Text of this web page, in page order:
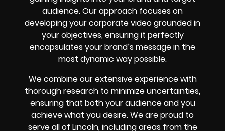
audience. Our approach focuses on
developing your corporate video grounded in
your objectives, ensuring it perfectly
encapsulates your brand’s message in the
most dynamic way possible.
We combine our extensive experience with
thorough research to minimize uncertainties,
ensuring that both your audience and you
achieve what you desire. We are proud to
serve all of Lincoln, including areas from the